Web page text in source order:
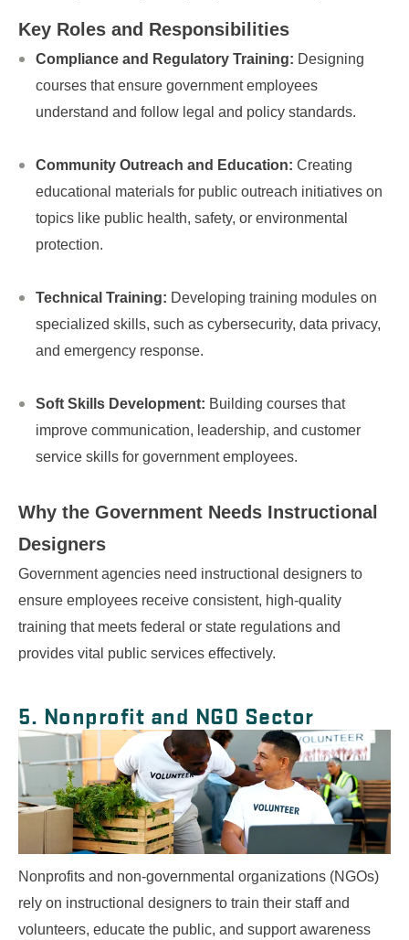
Key Roles and Responsibilities
Compliance and Regulatory Training: Designing
courses that ensure government employees
understand and follow legal and policy standards.
Community Outreach and Education: Creating
educational materials for public outreach initiatives on
topics like public health, safety, or environmental
protection.
Technical Training: Developing training modules on
specialized skills, such as cybersecurity, data privacy,
and emergency response.
Soft Skills Development: Building courses that
improve communication, leadership, and customer
service skills for government employees.
Why the Government Needs Instructional
Designers
Government agencies need instructional designers to
ensure employees receive consistent, high-quality
training that meets federal or state regulations and
provides vital public services effectively.
5. Nonprofit and NGO Sector
Nonprofits and non-governmental organizations (NGOs)
rely on instructional designers to train their staff and
volunteers, educate the public, and support awareness